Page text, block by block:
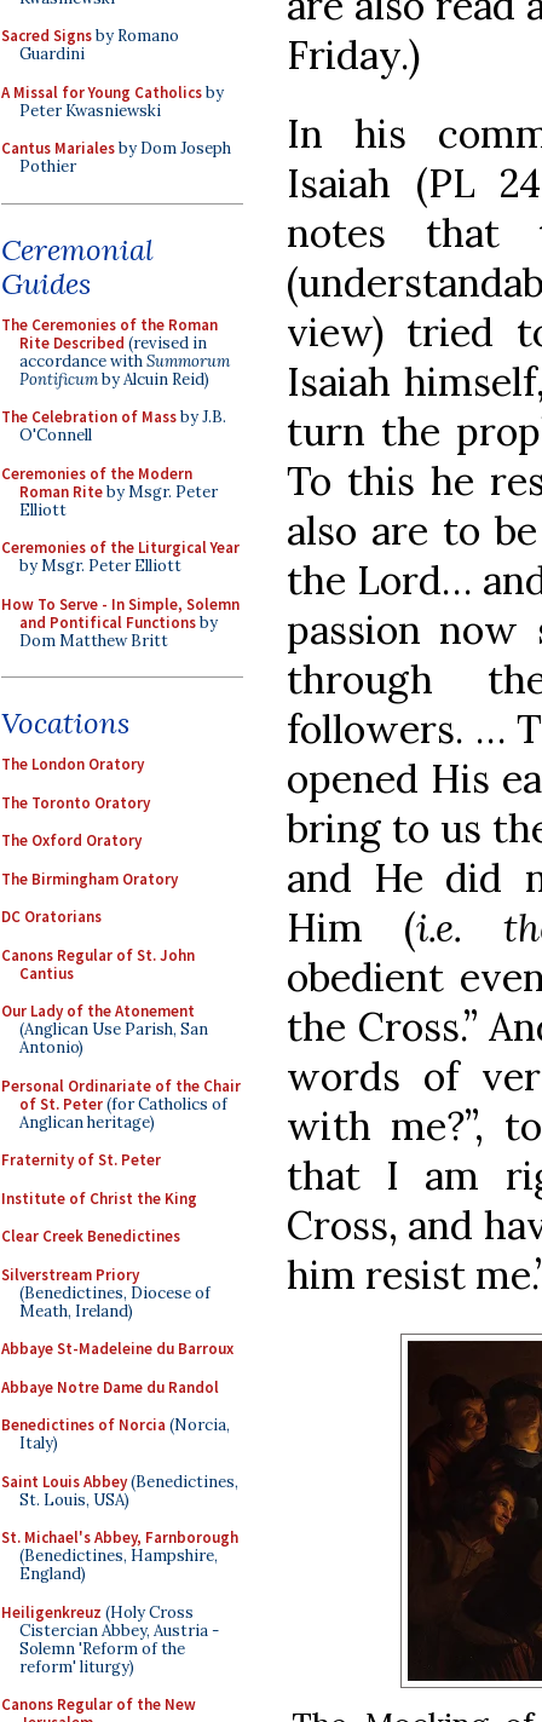
Sacred Signsby Romano
Guardini
A Missal for Young Catholicsby
Peter Kwasniewski
Cantus Marialesby Dom Joseph
Pothier
Ceremonial
Guides
The Ceremonies of the Roman
Rite Described (revised in
accordance withSummorum
Pontificumby Alcuin Reid)
The Celebration of Massby J.B.
O'Connell
Ceremonies of the Modern
Roman Riteby Msgr. Peter
Elliott
Ceremonies of the Liturgical Year
by Msgr. Peter Elliott
How To Serve - In Simple, Solemn
and Pontifical Functionsby
Dom Matthew Britt
Vocations
The London Oratory
The Toronto Oratory
The Oxford Oratory
The Birmingham Oratory
DC Oratorians
Canons Regular of St. John
Cantius
Our Lady of the Atonement
(Anglican Use Parish, San
Antonio)
Personal Ordinariate of the Chair
of St. Peter(for Catholics of
Anglican heritage)
Fraternity of St. Peter
Institute of Christ the King
Clear Creek Benedictines
Silverstream Priory
(Benedictines, Diocese of
Meath, Ireland)
Abbaye St-Madeleine du Barroux
Abbaye Notre Dame du Randol
Benedictines of Norcia (Norcia,
Italy)
Saint Louis Abbey(Benedictines,
St. Louis, USA)
St. Michael's Abbey, Farnborough
(Benedictines, Hampshire,
England)
Heiligenkreuz (Holy Cross
Cistercian Abbey, Austria -
Solemn 'Reform of the
reform' liturgy)
Canons Regular of the New
Friday.)
In his
Isaiah (PL
notes that
view) tried
Isaiah
turn the
To this he
also are to
the Lord…
passion
through
followers. …
opened His
bring to us
and He did
Him (i.e.
obedient
the Cross.”
words of
with me?”,
that I am
Cross, and
him resist